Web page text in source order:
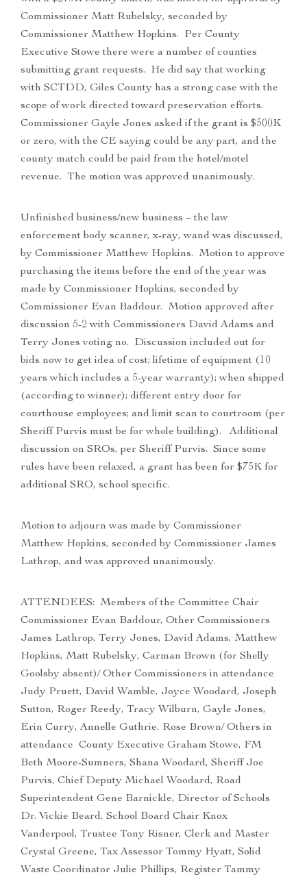
Commissioner Matt Rubelsky, seconded by
Commissioner Matthew Hopkins. Per County
Executive Stowe there were a number of counties
submitting grant requests. He did say that working
with SCTDD, Giles County has a strong case with the
scope of work directed toward preservation efforts.
Commissioner Gayle Jones asked if the grant is $500K
or zero, with the CE saying could be any part, and the
county match could be paid from the hotel/motel
revenue. The motion was approved unanimously.
Unfinished business/new business – the law
enforcement body scanner, x-ray, wand was discussed,
by Commissioner Matthew Hopkins. Motion to approve
purchasing the items before the end of the year was
made by Commissioner Hopkins, seconded by
Commissioner Evan Baddour. Motion approved after
discussion 5-2 with Commissioners David Adams and
Terry Jones voting no. Discussion included out for
bids now to get idea of cost; lifetime of equipment (10
years which includes a 5-year warranty); when shipped
(according to winner); different entry door for
courthouse employees; and limit scan to courtroom (per
Sheriff Purvis must be for whole building). Additional
discussion on SROs, per Sheriff Purvis. Since some
rules have been relaxed, a grant has been for $75K for
additional SRO, school specific.
Motion to adjourn was made by Commissioner
Matthew Hopkins, seconded by Commissioner James
Lathrop, and was approved unanimously.
ATTENDEES: Members of the Committee Chair
Commissioner Evan Baddour, Other Commissioners
James Lathrop, Terry Jones, David Adams, Matthew
Hopkins, Matt Rubelsky, Carman Brown (for Shelly
Goolsby absent)/ Other Commissioners in attendance
Judy Pruett, David Wamble, Joyce Woodard, Joseph
Sutton, Roger Reedy, Tracy Wilburn, Gayle Jones,
Erin Curry, Annelle Guthrie, Rose Brown/ Others in
attendance County Executive Graham Stowe, FM
Beth Moore-Sumners, Shana Woodard, Sheriff Joe
Purvis, Chief Deputy Michael Woodard, Road
Superintendent Gene Barnickle, Director of Schools
Dr. Vickie Beard, School Board Chair Knox
Vanderpool, Trustee Tony Risner, Clerk and Master
Crystal Greene, Tax Assessor Tommy Hyatt, Solid
Waste Coordinator Julie Phillips, Register Tammy